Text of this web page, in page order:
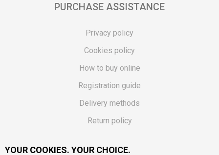
PURCHASE ASSISTANCE
Privacy policy
Cookies policy
How to buy online
Registration guide
Delivery methods
Return policy
YOUR COOKIES. YOUR CHOICE.